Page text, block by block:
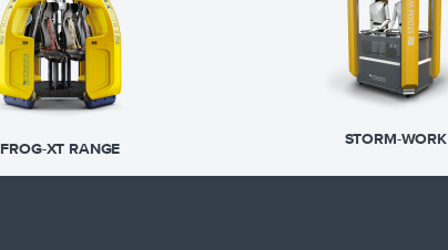
FROG-XT RANGE
STORM-WORK